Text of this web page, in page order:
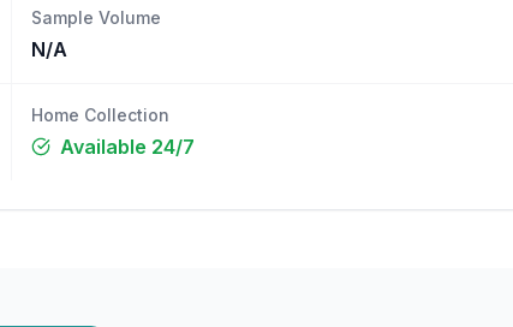
Sample Volume
N/A
Home Collection
Available 24/7